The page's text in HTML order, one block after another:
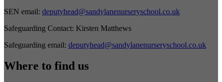
SEN email: deputyhead@sandylanenurseryschool.co.uk
Safeguarding Contact: Kirsten Matthews
Safeguarding email: deputyhead@sandylanenurseryschool.co.uk
Where to find us